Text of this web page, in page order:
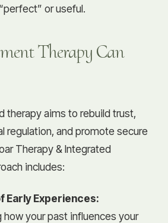
or useful.
Therapy Can
therapy aims to rebuild trust,
regulation, and promote secure
Therapy & Integrated
includes:
Early Experiences:
how your past influences your